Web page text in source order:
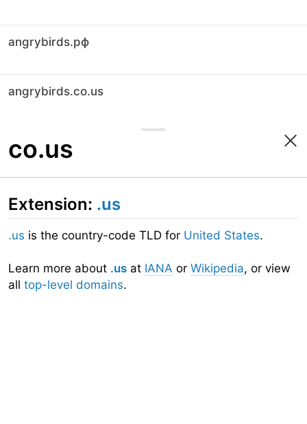
angrybirds.рф
angrybirds.co.us
co.us
Extension: .us
.us is the country-code TLD for United States.
Learn more about .us at IANA or Wikipedia, or view
all top-level domains.